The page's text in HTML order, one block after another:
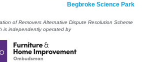
Begbroke Science Park
of Removers Alternative Dispute Resolution Scheme
is independently operated by